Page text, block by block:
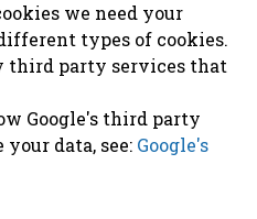
we need your
types of cookies.
third party services that
Google's third party
data, see: Google's